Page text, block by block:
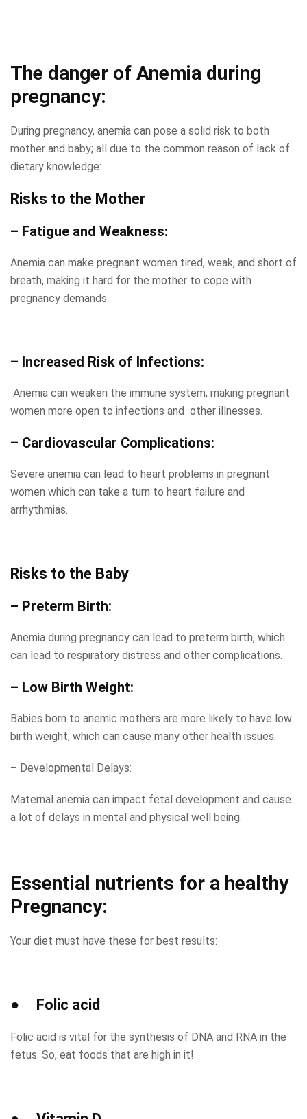
The danger of Anemia during
pregnancy:
During pregnancy, anemia can pose a solid risk to both
mother and baby; all due to the common reason of lack of
dietary knowledge:
Risks to the Mother
– Fatigue and Weakness:
Anemia can make pregnant women tired, weak, and short of
breath, making it hard for the mother to cope with
pregnancy demands.
– Increased Risk of Infections:
Anemia can weaken the immune system, making pregnant
women more open to infections and other illnesses.
– Cardiovascular Complications:
Severe anemia can lead to heart problems in pregnant
women which can take a turn to heart failure and
arrhythmias.
Risks to the Baby
– Preterm Birth:
Anemia during pregnancy can lead to preterm birth, which
can lead to respiratory distress and other complications.
– Low Birth Weight:
Babies born to anemic mothers are more likely to have low
birth weight, which can cause many other health issues.
– Developmental Delays:
Maternal anemia can impact fetal development and cause
a lot of delays in mental and physical well being.
Essential nutrients for a healthy
Pregnancy:
Your diet must have these for best results:
● Folic acid
Folic acid is vital for the synthesis of DNA and RNA in the
fetus. So, eat foods that are high in it!